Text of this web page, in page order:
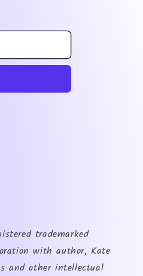
trademarked
with author, Kate
and other intellectual